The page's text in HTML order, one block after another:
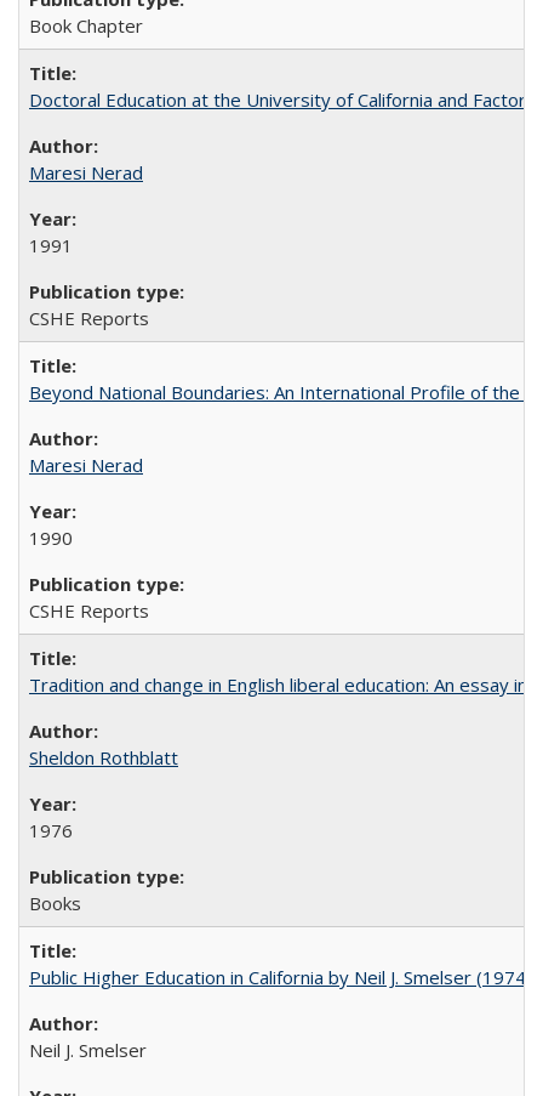
Book Chapter
Doctoral Education at the University of California and
Maresi Nerad
1991
CSHE Reports
Beyond National Boundaries: An International Profile of the
Maresi Nerad
1990
CSHE Reports
Tradition and change in English liberal education: An essay
Sheldon Rothblatt
1976
Books
Public Higher Education in California by Neil J. Smelser (1974)
Neil J. Smelser